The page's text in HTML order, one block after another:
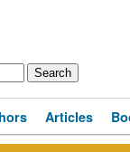
Articles